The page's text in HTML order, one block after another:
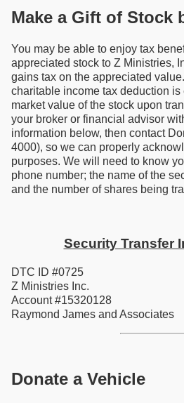
Make a Gift of Stock
You may be able to enjoy tax
appreciated stock to Z Ministries,
gains tax on the appreciated
charitable income tax deduction is
market value of the stock upon
your broker or financial advisor
information below, then contact
4000), so we can properly
purposes. We will need to know
phone number; the name of the
and the number of shares being
Security Transfer
DTC ID #0725
Z Ministries Inc.
Account #15320128
Raymond James and Associates
Donate a Vehicle